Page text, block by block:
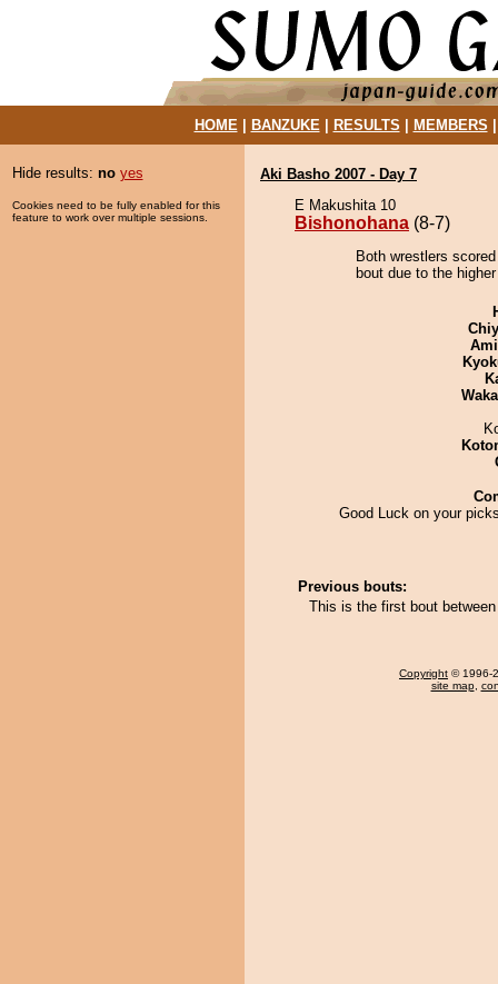
HOME| BANZUKE| RESULTS MEMBERS
Hide results: no yes
Cookies need to be fully enabled for this
feature to work over multiple sessions.
Aki Basho 2007 - Day 7
E Makushita 10
Bishonohana (8-7)
Both wrestlers
bout due to the
Good Luck on your
Previous bouts:
This is the first bout
Copyright © 1996-
site map,